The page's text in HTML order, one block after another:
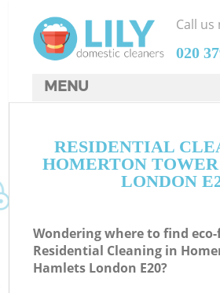
RESIDENTIAL
HOMERTON
LONDON
Wondering where to find
Residential Cleaning in
Hamlets London E20?
Call us
‎020
MENU
HOME
DEALS
CONTACTS